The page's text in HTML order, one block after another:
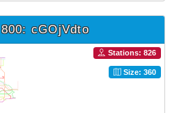
cGOjVdto
Stations: 826
Size: 360